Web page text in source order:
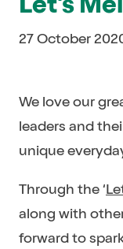
27 October
We love our
leaders and
unique
Through the ‘
along with
forward to